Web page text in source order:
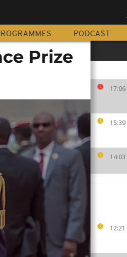
PODCAST
17:06
15:39
14:03
12:21
Prize